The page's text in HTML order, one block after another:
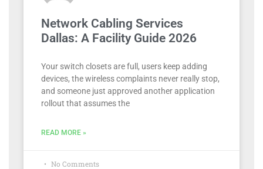
Network Cabling Services
Dallas: A Facility Guide 2026
Your switch closets are full, users keep adding
devices, the wireless complaints never really stop,
and someone just approved another application
rollout that assumes the
READ MORE »
No Comments